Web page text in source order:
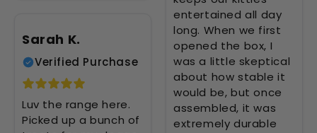
entertained all day
long. When we first
opened the box, I
was a little skeptical
about how stable it
would be, but once
assembled, it was
extremely durable
Sarah K.
Verified Purchase
Luv the range here.
Picked up a bunch of